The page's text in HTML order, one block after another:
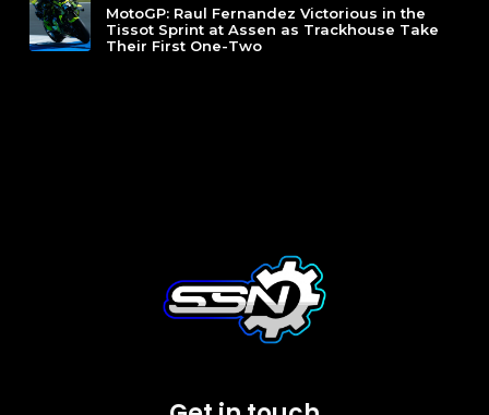
MotoGP: Raul Fernandez Victorious in the
Tissot Sprint at Assen as Trackhouse Take
Their First One-Two